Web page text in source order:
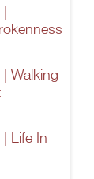
Walking
Life In